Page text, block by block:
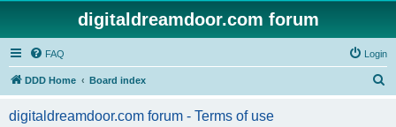
digitaldreamdoor.com forum
FAQ Login
DDD Home Board index
digitaldreamdoor.com forum - Terms of use